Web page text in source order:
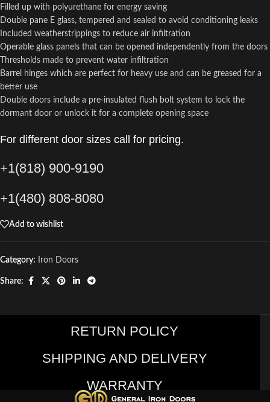
Filled up with polyurethane for energy saving
Double pane E glass, tempered and sealed to avoid conditioning leaks
Included weatherstrippings to reduce air infiltration
Operable glass panels that can be opened independently from the doors
Thresholds made to prevent water infiltration
Barrel hinges which are perfect for heavy use and can be greased for a
better use
Double doors include a pre-insulated flush bolt system to lock the
dormant door or unlock it for a complete opening space
For different door sizes call for pricing.
+1(818) 900-9190
+1(480) 808-8080
Add to wishlist
Category: Iron Doors
Share:
RETURN POLICY
SHIPPING AND DELIVERY
WARRANTY